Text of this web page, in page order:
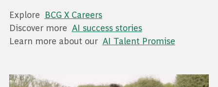
Explore BCG X Careers
Discover more AI success stories
Learn more about our AI Talent Promise